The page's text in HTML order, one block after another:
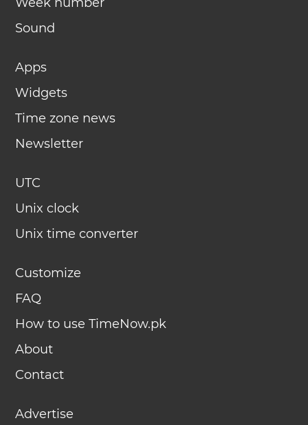
Sound
Apps
Widgets
Time zone news
Newsletter
UTC
Unix clock
Unix time converter
Customize
FAQ
How to use TimeNow.pk
About
Contact
Advertise